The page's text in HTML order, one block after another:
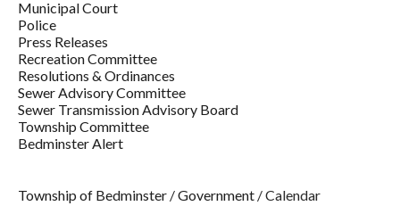
Municipal Court
Police
Press Releases
Recreation Committee
Resolutions & Ordinances
Sewer Advisory Committee
Sewer Transmission Advisory Board
Township Committee
Bedminster Alert
Township of Bedminster /Government /Calendar